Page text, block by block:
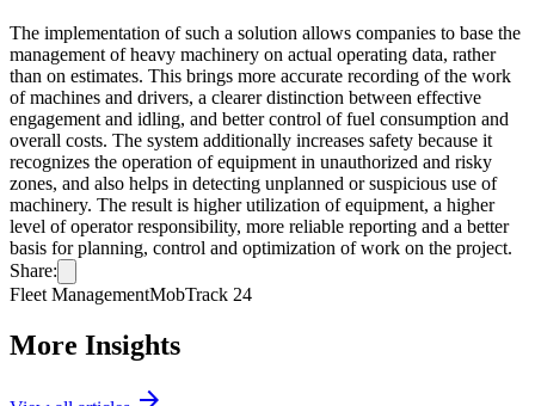
The implementation of such a solution allows companies to base the
management of heavy machinery on actual operating data, rather
than on estimates. This brings more accurate recording of the work
of machines and drivers, a clearer distinction between effective
engagement and idling, and better control of fuel consumption and
overall costs. The system additionally increases safety because it
recognizes the operation of equipment in unauthorized and risky
zones, and also helps in detecting unplanned or suspicious use of
machinery. The result is higher utilization of equipment, a higher
level of operator responsibility, more reliable reporting and a better
basis for planning, control and optimization of work on the project.
Share:
Fleet ManagementMobTrack 24
More Insights